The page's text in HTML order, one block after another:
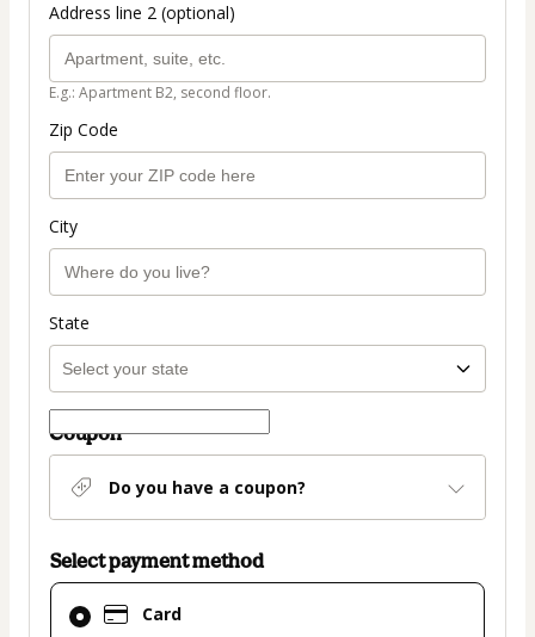
Address line 2 (optional)
E.g.: Apartment B2, second floor.
Zip Code
City
State
Coupon
Do you have a coupon?
Select payment method
Card
Card
selected